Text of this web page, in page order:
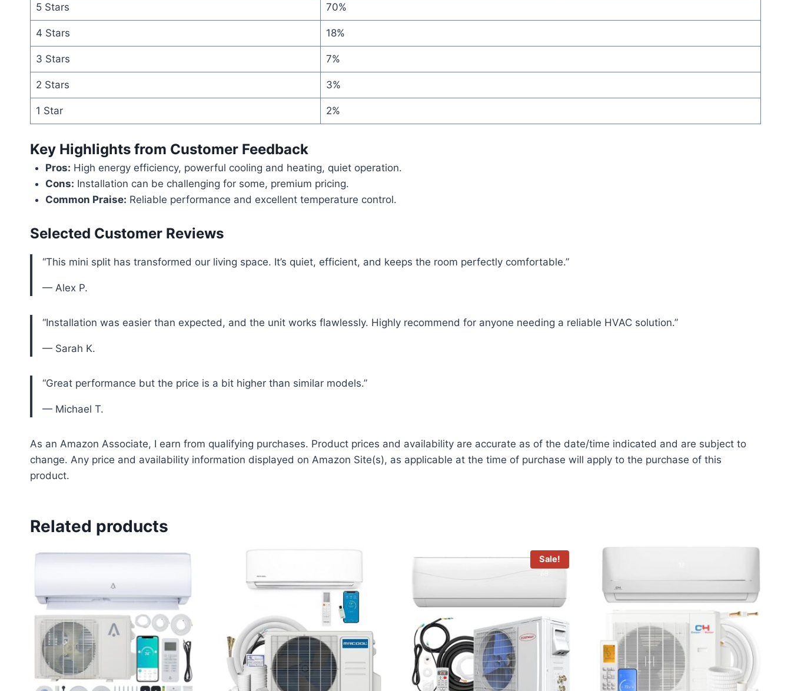
5 Stars 70%
4 Stars 18%
3 Stars 7%
2 Stars 3%
1 Star 2%
Key Highlights from Customer Feedback
Pros: High energy efficiency, powerful cooling and heating, quiet operation.
Cons: Installation can be challenging for some, premium pricing.
Common Praise: Reliable performance and excellent temperature control.
Selected Customer Reviews
“This mini split has transformed our living space. It’s quiet, efficient, and keeps the room perfectly comfortable.”
— Alex P.
“Installation was easier than expected, and the unit works flawlessly. Highly recommend for anyone needing a reliable HVAC solution.”
— Sarah K.
“Great performance but the price is a bit higher than similar models.”
— Michael T.
As an Amazon Associate, I earn from qualifying purchases. Product prices and availability are accurate as of the date/time indicated and are subject to
change. Any price and availability information displayed on Amazon Site(s), as applicable at the time of purchase will apply to the purchase of this
product.
Related products
Sale!